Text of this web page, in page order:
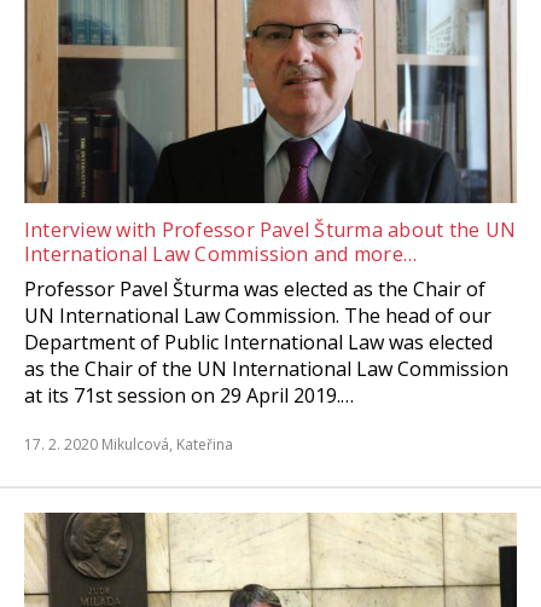
Interview with Professor Pavel Šturma about the UN
International Law Commission and more…
Professor Pavel Šturma was elected as the Chair of
UN International Law Commission. The head of our
Department of Public International Law was elected
as the Chair of the UN International Law Commission
at its 71st session on 29 April 2019.…
17. 2. 2020 Mikulcová, Kateřina